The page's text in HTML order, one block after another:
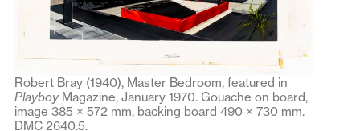
Robert Bray (1940), Master Bedroom, featured in
Playboy Magazine, January 1970. Gouache on board,
image 385 × 572 mm, backing board 490 × 730 mm.
DMC 2640.5.